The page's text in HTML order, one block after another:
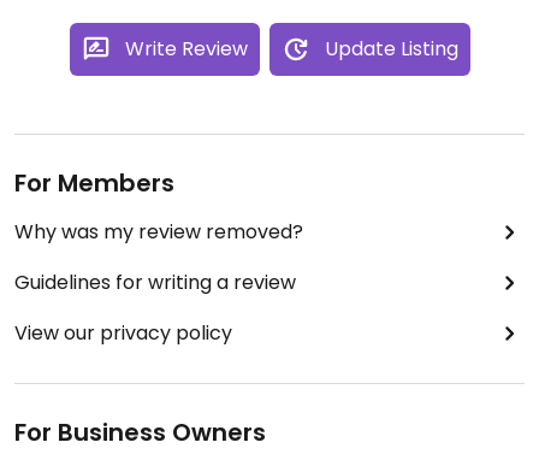
Write Review Update Listing
For Members
Why was my review removed?
Guidelines for writing a review
View our privacy policy
For Business Owners